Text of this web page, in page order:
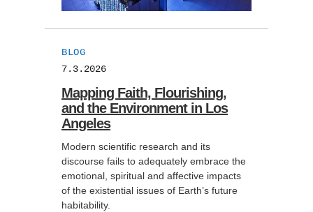
BLOG
7.3.2026
Mapping Faith, Flourishing,
and the Environment in Los
Angeles
Modern scientific research and its
discourse fails to adequately embrace the
emotional, spiritual and affective impacts
of the existential issues of Earth’s future
habitability.